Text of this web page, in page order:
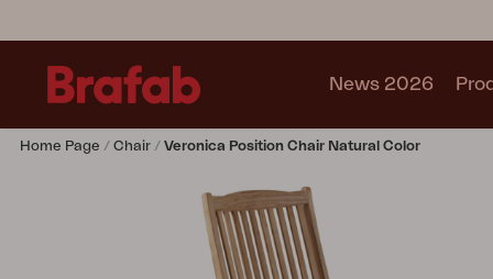
News 2026
Home Page Chair Veronica Position Chair Natural Color